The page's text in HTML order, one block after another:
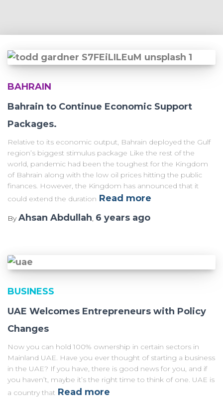
BAHRAIN
Bahrain to Continue Economic Support
Packages.
Relative to its economic output, Bahrain deployed the Gulf
region’s biggest stimulus package Like the rest of the
world, pandemic had been the toughest for the Kingdom
of Bahrain along with the low oil prices hitting the public
finances. However, the Kingdom has announced that it
could extend the duration Read more
ByAhsan Abdullah, 6 years ago
BUSINESS
UAE Welcomes Entrepreneurs with Policy
Changes
Now you can hold 100% ownership in certain sectors in
Mainland UAE. Have you ever thought of starting a business
in the UAE? If you have, there is good news for you, and if
you haven’t, maybe it’s the right time to think of one. UAE is
a country that Read more